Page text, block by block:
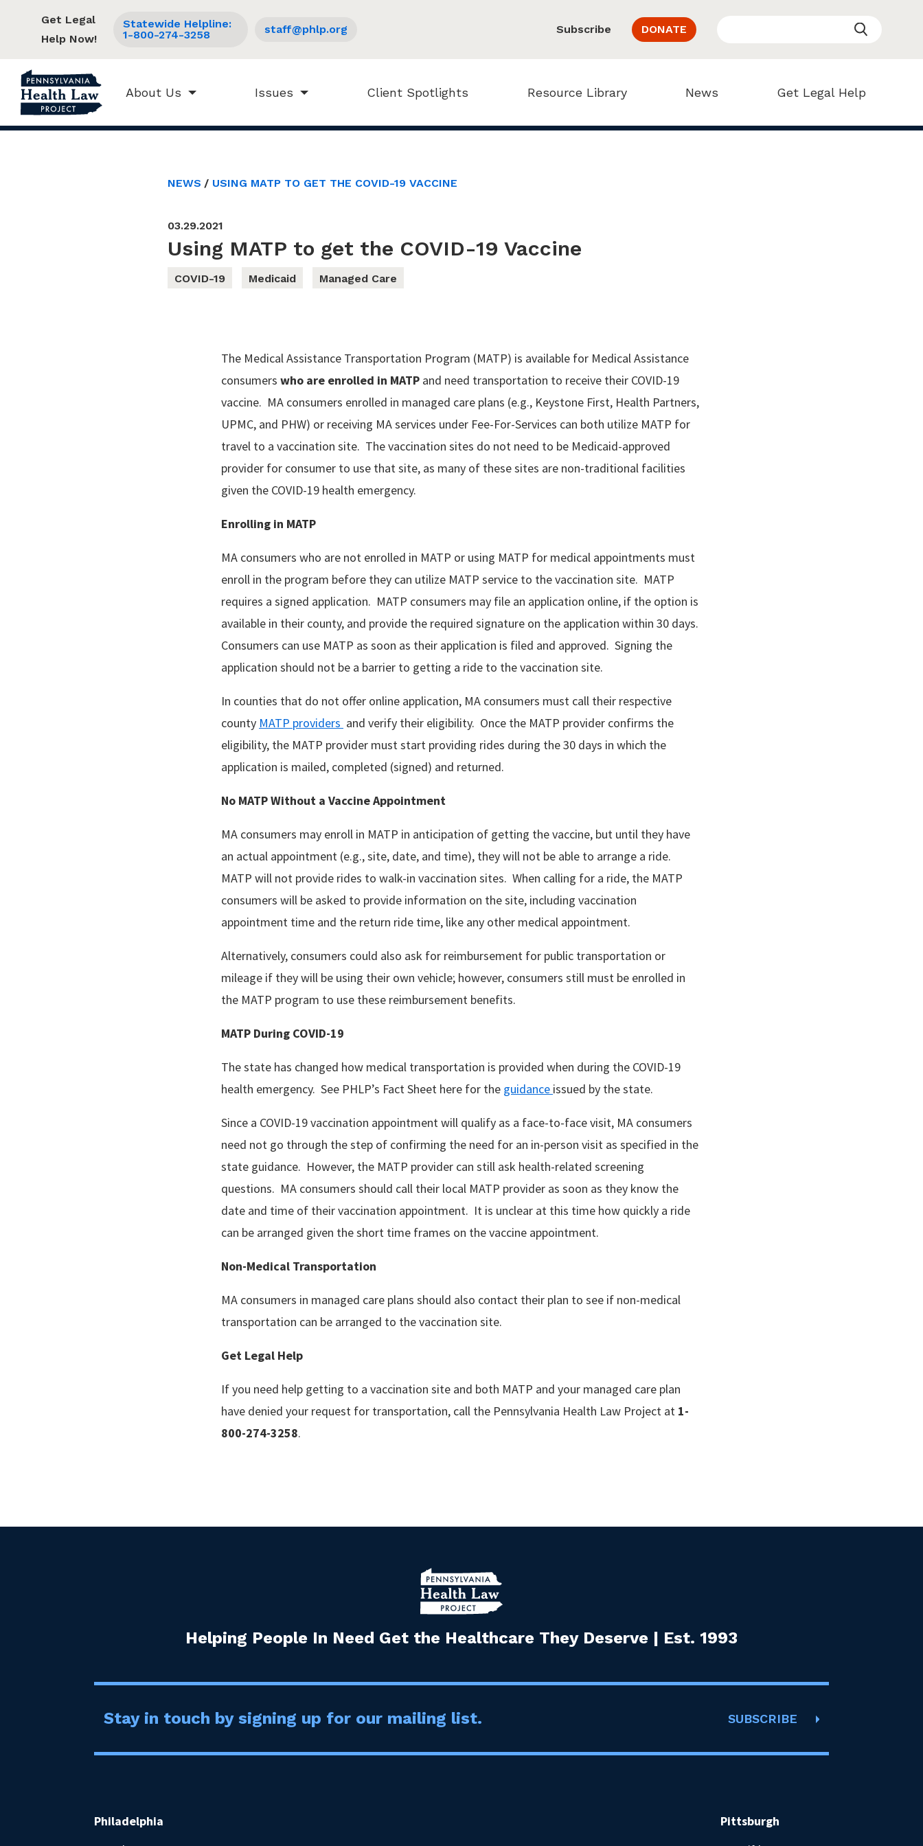
About Us Issues Client Spotlights Resource Library News Get Legal Help
Get Legal
Help Now!
Statewide Helpline:
1-800-274-3258
staff@phlp.org Subscribe DONATE
NEWS USING MATP TO GET THE COVID-19 VACCINE
03.29.2021
Using MATP to get the COVID-19 Vaccine
COVID-19 Medicaid Managed Care
The Medical Assistance Transportation Program (MATP) is available for Medical Assistance
consumers who are enrolled in MATP and need transportation to receive their COVID-19
vaccine. MA consumers enrolled in managed care plans (e.g., Keystone First, Health Partners,
UPMC, and PHW) or receiving MA services under Fee-For-Services can both utilize MATP for
travel to a vaccination site. The vaccination sites do not need to be Medicaid-approved
provider for consumer to use that site, as many of these sites are non-traditional facilities
given the COVID-19 health emergency.
Enrolling in MATP
MA consumers who are not enrolled in MATP or using MATP for medical appointments must
enroll in the program before they can utilize MATP service to the vaccination site. MATP
requires a signed application. MATP consumers may file an application online, if the option is
available in their county, and provide the required signature on the application within 30 days.
Consumers can use MATP as soon as their application is filed and approved. Signing the
application should not be a barrier to getting a ride to the vaccination site.
In counties that do not offer online application, MA consumers must call their respective
county MATP providers and verify their eligibility. Once the MATP provider confirms the
eligibility, the MATP provider must start providing rides during the 30 days in which the
application is mailed, completed (signed) and returned.
No MATPWithout a Vaccine Appointment
MA consumers may enroll in MATP in anticipation of getting the vaccine, but until they have
an actual appointment (e.g., site, date, and time), they will not be able to arrange a ride.
MATP will not provide rides to walk-in vaccination sites. When calling for a ride, the MATP
consumers will be asked to provide information on the site, including vaccination
appointment time and the return ride time, like any other medical appointment.
Alternatively, consumers could also ask for reimbursement for public transportation or
mileage if they will be using their own vehicle; however, consumers still must be enrolled in
the MATP program to use these reimbursement benefits.
MATP During COVID-19
The state has changed how medical transportation is provided when during the COVID-19
health emergency. See PHLP’s Fact Sheet here for the guidance issued by the state.
Since a COVID-19 vaccination appointment will qualify as a face-to-face visit, MA consumers
need not go through the step of confirming the need for an in-person visit as specified in the
state guidance. However, the MATP provider can still ask health-related screening
questions. MA consumers should call their local MATP provider as soon as they know the
date and time of their vaccination appointment. It is unclear at this time how quickly a ride
can be arranged given the short time frames on the vaccine appointment.
Non-Medical Transportation
MA consumers in managed care plans should also contact their plan to see if non-medical
transportation can be arranged to the vaccination site.
Get Legal Help
If you need help getting to a vaccination site and both MATP and your managed care plan
have denied your request for transportation, call the Pennsylvania Health Law Project at 1-
800-274-3258.
Helping People In Need Get the Healthcare They Deserve | Est. 1993
Stay in touch by signing up for our mailing list. SUBSCRIBE
Philadelphia
Pittsburgh